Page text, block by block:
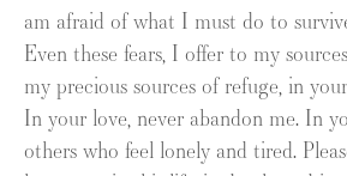
am afraid of what I must do to
Even these fears, I offer to my
my precious sources of refuge, in
In your love, never abandon me. In
others who feel lonely and tired.